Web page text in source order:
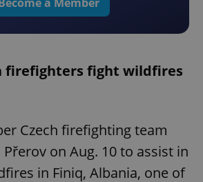
firefighters fight wildfires
Czech firefighting team
on Aug. 10 to assist in
in Finiq, Albania, one of